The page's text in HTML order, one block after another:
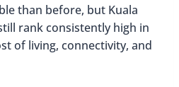
than before, but Kuala
rank consistently high in
of living, connectivity, and